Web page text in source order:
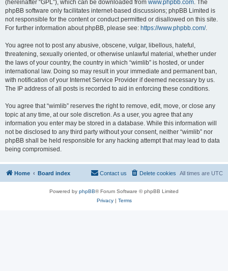
(hereinafter “GPL”), which can be downloaded from www.phpbb.com. The
phpBB software only facilitates internet-based discussions; phpBB Limited is
not responsible for the content or conduct permitted or disallowed on this site.
For further information about phpBB, please see: https://www.phpbb.com/.
You agree not to post any abusive, obscene, vulgar, libellous, hateful,
threatening, sexually oriented, or otherwise unlawful material, whether under
the laws of your country, the country in which “wimlib” is hosted, or under
international law. Doing so may result in your immediate and permanent ban,
with notification of your Internet Service Provider if deemed necessary by us.
The IP address of all posts is recorded to aid in enforcing these conditions.
You agree that “wimlib” reserves the right to remove, edit, move, or close any
topic at any time, at our sole discretion. As a user, you agree that any
information you enter may be stored in a database. While this information will
not be disclosed to any third party without your consent, neither “wimlib” nor
phpBB shall be held responsible for any hacking attempt that may lead to data
being compromised.
Home Board index All times are UTC
Delete cookies
Contact us
Powered by phpBB® Forum Software © phpBB Limited
Privacy| Terms